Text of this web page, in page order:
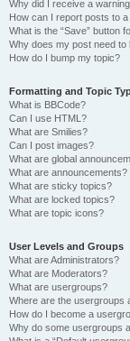
Why did I receive a
How can I report posts to
What is the “Save” button
Why does my post need to
How do I bump my topic?
Formatting and Topic
What is BBCode?
Can I use HTML?
What are Smilies?
Can I post images?
What are global
What are announcements?
What are sticky topics?
What are locked topics?
What are topic icons?
User Levels and Groups
What are Administrators?
What are Moderators?
What are usergroups?
Where are the usergroups
How do I become a
Why do some usergroups